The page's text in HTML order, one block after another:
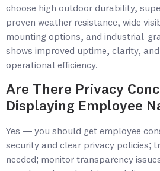
choose high outdoor durability,
proven weather resistance, wide
mounting options, and industrial-
shows improved uptime, clarity,
operational efficiency.
Are There Privacy
Displaying Employee
Yes — you should get employee
security and clear privacy policies;
needed; monitor transparency